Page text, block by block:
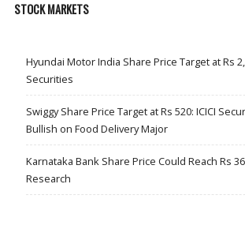
STOCK MARKETS
Hyundai Motor India Share Price Target at Rs
Securities
Swiggy Share Price Target at Rs 520: ICICI
Bullish on Food Delivery Major
Karnataka Bank Share Price Could Reach Rs
Research